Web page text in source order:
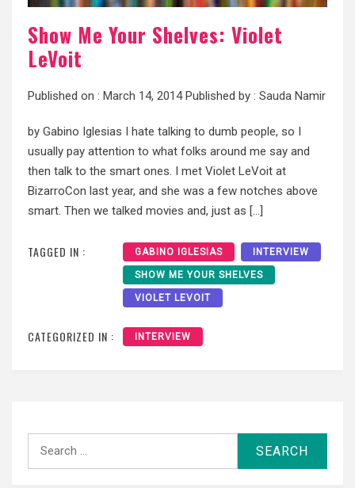
Show Me Your Shelves: Violet
LeVoit
Published on : March 14, 2014Published by : Sauda Namir
by Gabino Iglesias I hate talking to dumb people, so I
usually pay attention to what folks around me say and
then talk to the smart ones. I met Violet LeVoit at
BizarroCon last year, and she was a few notches above
smart. Then we talked movies and, just as […]
TAGGED IN : GABINO IGLESIAS INTERVIEW
SHOW ME YOUR SHELVES
VIOLET LEVOIT
CATEGORIZED IN : INTERVIEW